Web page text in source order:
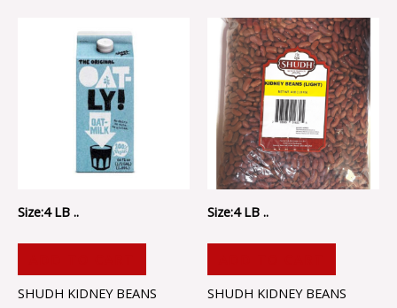
Size:4 LB ..
SHUDH KIDNEY BEANS
Size:4 LB ..
SHUDH KIDNEY BEANS